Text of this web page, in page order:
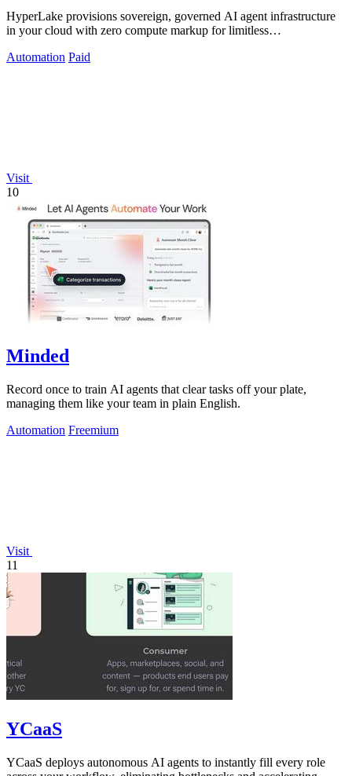
HyperLake provisions sovereign, governed AI agent infrastructure
in your cloud with zero compute markup for limitless
Automation Paid
Visit
10
Minded
Record once to train AI agents that clear tasks off your plate,
managing them like your team in plain English.
Automation Freemium
Visit
11
YCaaS
YCaaS deploys autonomous AI agents to instantly fill every role